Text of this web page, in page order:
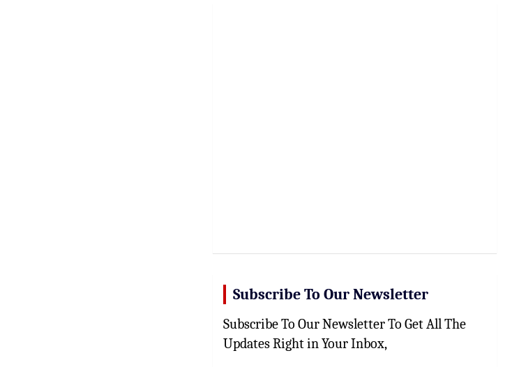
Subscribe To Our Newsletter
Subscribe To Our Newsletter To Get All The
Updates Right in Your Inbox,